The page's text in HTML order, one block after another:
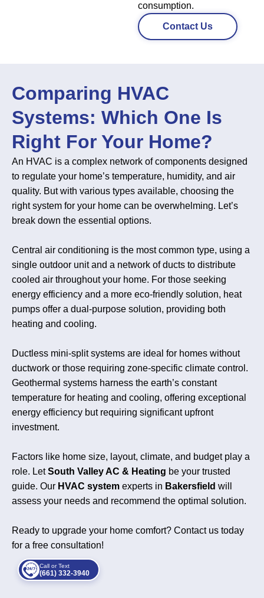
consumption.
Contact Us
Comparing HVAC
Systems: Which One Is
Right For Your Home?
An HVAC is a complex network of components designed
to regulate your home’s temperature, humidity, and air
quality. But with various types available, choosing the
right system for your home can be overwhelming. Let’s
break down the essential options.
Central air conditioning is the most common type, using a
single outdoor unit and a network of ducts to distribute
cooled air throughout your home. For those seeking
energy efficiency and a more eco-friendly solution, heat
pumps offer a dual-purpose solution, providing both
heating and cooling.
Ductless mini-split systems are ideal for homes without
ductwork or those requiring zone-specific climate control.
Geothermal systems harness the earth’s constant
temperature for heating and cooling, offering exceptional
energy efficiency but requiring significant upfront
investment.
Factors like home size, layout, climate, and budget play a
role. LetSouth Valley AC & Heating be your trusted
guide. Our HVAC system experts in Bakersfield will
assess your needs and recommend the optimal solution.
Ready to upgrade your home comfort? Contact us today
for a free consultation!
Call or Text
(661) 332-3940